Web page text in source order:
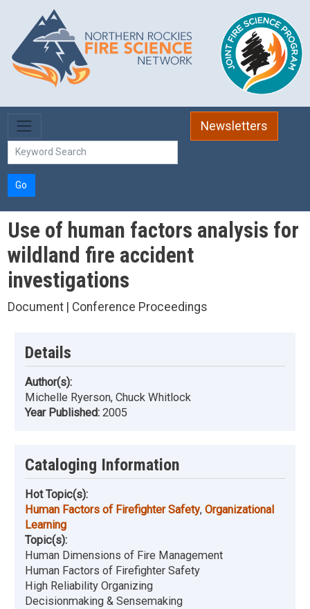
Skip to main content
Newsletters
Go
Use of human factors analysis for
wildland fire accident
investigations
Document | Conference Proceedings
Details
Author(s):
Michelle Ryerson, Chuck Whitlock
Year Published: 2005
Cataloging Information
Hot Topic(s):
Human Factors of Firefighter Safety, Organizational
Learning
Topic(s):
Human Dimensions of Fire Management
Human Factors of Firefighter Safety
High Reliability Organizing
Decisionmaking & Sensemaking